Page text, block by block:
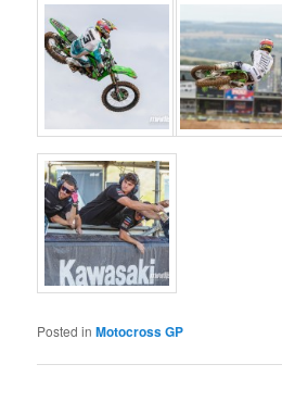
Posted in Motocross GP